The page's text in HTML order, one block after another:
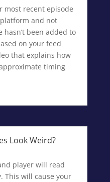
most recent episode
and not
been added to
on your feed
that explains how
timing
Look Weird?
player will read
This will cause your